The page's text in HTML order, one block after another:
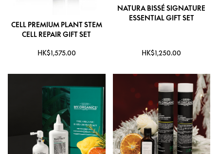
CELL PREMIUM PLANT STEM
CELL REPAIR GIFT SET
HK$1,575.00
NATURA BISSÉ SIGNATURE
ESSENTIAL GIFT SET
HK$1,250.00